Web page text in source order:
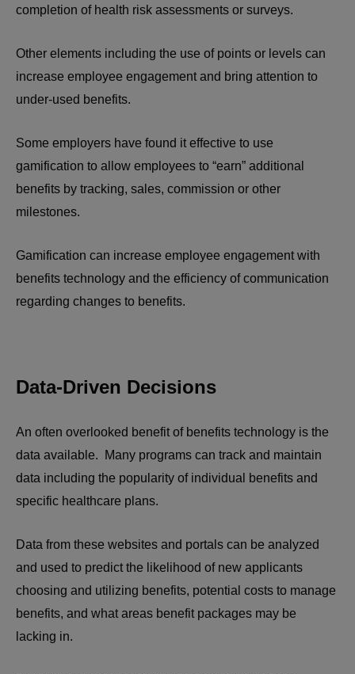
completion of health risk assessments or surveys.
Other elements including the use of points or levels can
increase employee engagement and bring attention to
under-used benefits.
Some employers have found it effective to use
gamification to allow employees to “earn” additional
benefits by tracking, sales, commission or other
milestones.
Gamification can increase employee engagement with
benefits technology and the efficiency of communication
regarding changes to benefits.
Data-Driven Decisions
An often overlooked benefit of benefits technology is the
data available. Many programs can track and maintain
data including the popularity of individual benefits and
specific healthcare plans.
Data from these websites and portals can be analyzed
and used to predict the likelihood of new applicants
choosing and utilizing benefits, potential costs to manage
benefits, and what areas benefit packages may be
lacking in.